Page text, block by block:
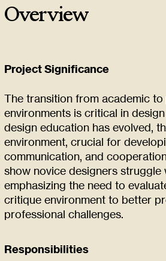
Overview
Project Significance
The transition from academic
environments is critical in
design education has evolved,
environment, crucial for
communication, and
show novice designers struggle
emphasizing the need to
critique environment to better
professional challenges.
Responsibilities